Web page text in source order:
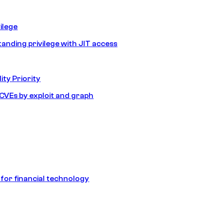
privilege with JIT access
Priority
by exploit and graph
financial technology